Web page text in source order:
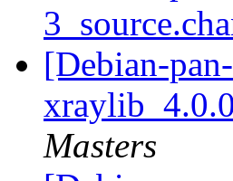
[Debian-
Masters